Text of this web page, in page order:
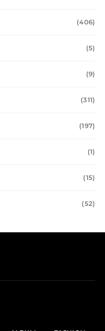
(406)
(5)
(9)
(311)
(197)
(1)
(15)
(52)